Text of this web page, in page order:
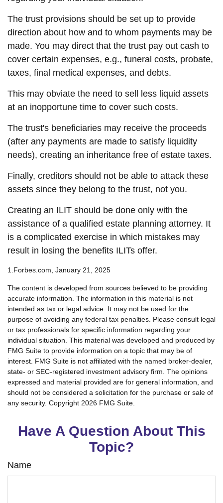
The trust provisions should be set up to provide
direction about how and to whom payments may be
made. You may direct that the trust pay out cash to
cover certain expenses, e.g., funeral costs, probate,
taxes, final medical expenses, and debts.
This may obviate the need to sell less liquid assets
at an inopportune time to cover such costs.
The trust's beneficiaries may receive the proceeds
(after any payments are made to satisfy liquidity
needs), creating an inheritance free of estate taxes.
Finally, creditors should not be able to attack these
assets since they belong to the trust, not you.
Creating an ILIT should be done only with the
assistance of a qualified estate planning attorney. It
is a complicated exercise in which mistakes may
result in losing the benefits ILITs offer.
1.Forbes.com, January 21, 2025
The content is developed from sources believed to be providing
accurate information. The information in this material is not
intended as tax or legal advice. It may not be used for the
purpose of avoiding any federal tax penalties. Please consult legal
or tax professionals for specific information regarding your
individual situation. This material was developed and produced by
FMG Suite to provide information on a topic that may be of
interest. FMG Suite is not affiliated with the named broker-dealer,
state- or SEC-registered investment advisory firm. The opinions
expressed and material provided are for general information, and
should not be considered a solicitation for the purchase or sale of
any security. Copyright 2026 FMG Suite.
Have A Question About This
Topic?
Name